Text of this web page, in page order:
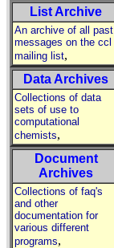
List Archive
An archive of all past
messages on the ccl
mailing list,
Data Archives
Collections of data
sets of use to
computational
chemists,
Document
Archives
Collections of faq's
and other
documentation for
various different
programs,